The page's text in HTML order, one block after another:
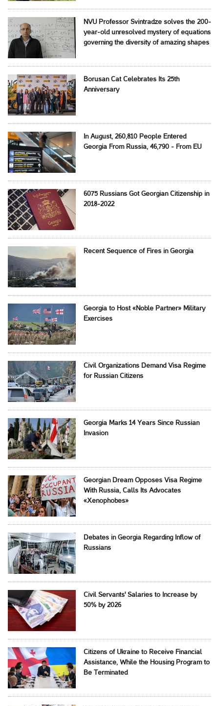
NVU Professor Svintradze solves the 200-
year-old unresolved mystery of equations
governing the diversity of amazing shapes
Borusan Cat Celebrates Its 25th
Anniversary
In August, 260,810 People Entered
Georgia From Russia, 46,790 - From EU
6075 Russians Got Georgian Citizenship in
2018-2022
Recent Sequence of Fires in Georgia
Georgia to Host «Noble Partner» Military
Exercises
Civil Organizations Demand Visa Regime
for Russian Citizens
Georgia Marks 14 Years Since Russian
Invasion
Georgian Dream Opposes Visa Regime
With Russia, Calls Its Advocates
«Xenophobes»
Debates in Georgia Regarding Inflow of
Russians
Civil Servants' Salaries to Increase by
50% by 2026
Citizens of Ukraine to Receive Financial
Assistance, While the Housing Program to
Be Terminated